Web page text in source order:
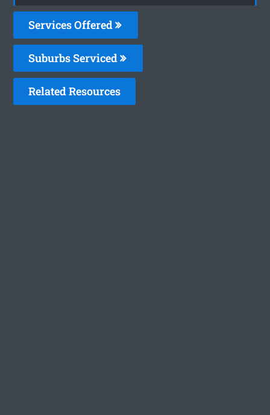
Services Offered
Suburbs Serviced
Related Resources